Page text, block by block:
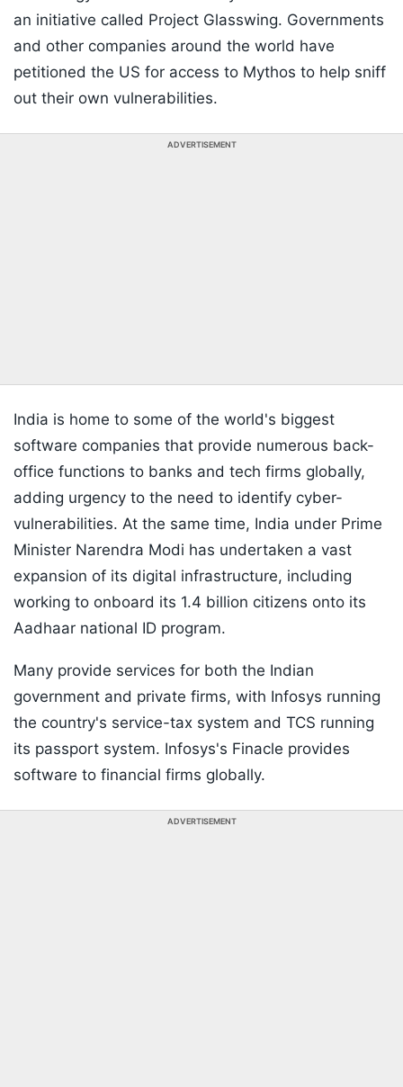
an initiative called Project Glasswing. Governments
and other companies around the world have
petitioned the US for access to Mythos to help sniff
out their own vulnerabilities.
ADVERTISEMENT
India is home to some of the world's biggest
software companies that provide numerous back-
office functions to banks and tech firms globally,
adding urgency to the need to identify cyber-
vulnerabilities. At the same time, India under Prime
Minister Narendra Modi has undertaken a vast
expansion of its digital infrastructure, including
working to onboard its 1.4 billion citizens onto its
Aadhaar national ID program.
Many provide services for both the Indian
government and private firms, with Infosys running
the country's service-tax system and TCS running
its passport system. Infosys's Finacle provides
software to financial firms globally.
ADVERTISEMENT